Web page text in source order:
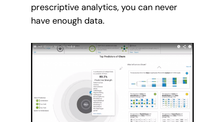
prescriptive analytics, you can never
have enough data.